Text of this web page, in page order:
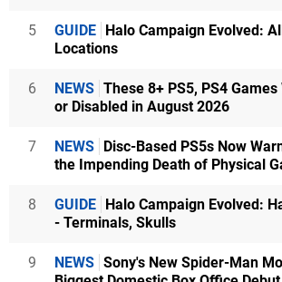
5 GUIDE Halo Campaign Evolved:
Locations
6 NEWS These 8+ PS5, PS4
or Disabled in August 2026
7 NEWS Disc-Based PS5s Now
the Impending Death of Physical
8 GUIDE Halo Campaign Evolved:
- Terminals, Skulls
9 NEWS Sony's New Spider-Man